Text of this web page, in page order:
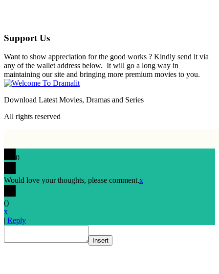
Support Us
Want to show appreciation for the good works ? Kindly send it via
any of the wallet address below. It will go a long way in
maintaining our site and bringing more premium movies to you.
Download Latest Movies, Dramas and Series
All rights reserved
0
Would love your thoughts, please comment.x
()
x
| Reply
Insert